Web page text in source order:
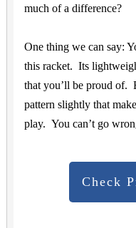
much of a difference?
One thing we can say:
this racket. Its
that you’ll be proud of.
pattern slightly that
play. You can’t go
Check